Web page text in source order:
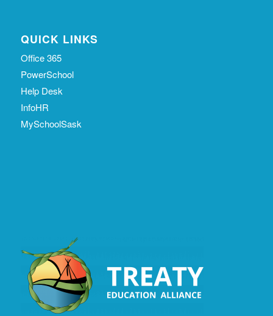
QUICK LINKS
Office 365
PowerSchool
Help Desk
InfoHR
MySchoolSask